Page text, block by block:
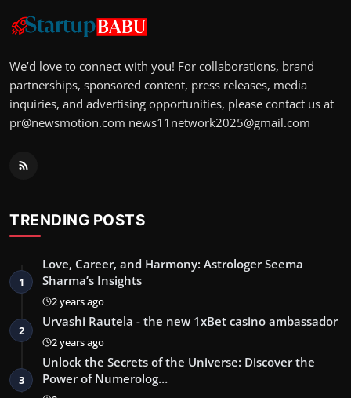
We’d love to connect with you! For collaborations, brand
partnerships, sponsored content, press releases, media
inquiries, and advertising opportunities, please contact us at
pr@newsmotion.com news11network2025@gmail.com
TRENDING POSTS
1
Love, Career, and Harmony: Astrologer Seema
Sharma’s Insights
2 years ago
2
Urvashi Rautela - the new 1xBet casino ambassador
2 years ago
3
Unlock the Secrets of the Universe: Discover the
Power of Numerolog…